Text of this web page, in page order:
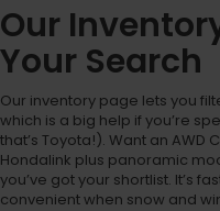
Our
Your Search
Our inventory page lets you
which is a big help if you’re
that’s Toyota!). Want an AWD
Hondalink plus panoramic
you’ve got your shortlist. It’s
convenient when snow and